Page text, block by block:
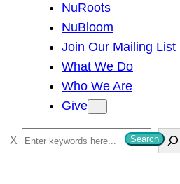
NuRoots
NuBloom
Join Our Mailing List
What We Do
Who We Are
Give
S
e
Search